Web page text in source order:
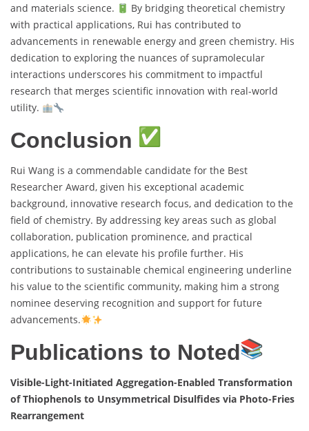
and materials science.
By bridging theoretical chemistry
with practical applications, Rui has contributed to
advancements in renewable energy and green chemistry. His
dedication to exploring the nuances of supramolecular
interactions underscores his commitment to impactful
research that merges scientific innovation with real-world
utility.
Conclusion
Rui Wang is a commendable candidate for the Best
Researcher Award, given his exceptional academic
background, innovative research focus, and dedication to the
field of chemistry. By addressing key areas such as global
collaboration, publication prominence, and practical
applications, he can elevate his profile further. His
contributions to sustainable chemical engineering underline
his value to the scientific community, making him a strong
nominee deserving recognition and support for future
advancements.
Publications to Noted
Visible-Light-Initiated Aggregation-Enabled Transformation
of Thiophenols to Unsymmetrical Disulfides via Photo-Fries
Rearrangement